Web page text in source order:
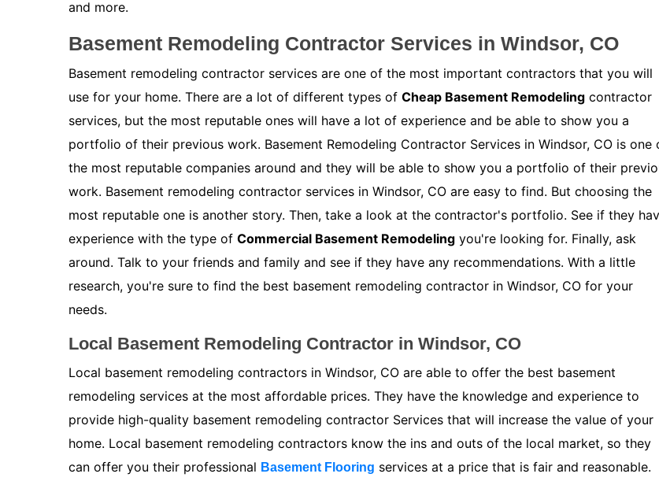
and more.
Basement Remodeling Contractor Services in Windsor, CO
Basement remodeling contractor services are one of the most important contractors that you will
use for your home. There are a lot of different types of Cheap Basement Remodeling contractor
services, but the most reputable ones will have a lot of experience and be able to show you a
portfolio of their previous work. Basement Remodeling Contractor Services in Windsor, CO is one
the most reputable companies around and they will be able to show you a portfolio of their
work. Basement remodeling contractor services in Windsor, CO are easy to find. But choosing the
most reputable one is another story. Then, take a look at the contractor's portfolio. See if they
experience with the type of Commercial Basement Remodeling you're looking for. Finally, ask
around. Talk to your friends and family and see if they have any recommendations. With a little
research, you're sure to find the best basement remodeling contractor in Windsor, CO for your
needs.
Local Basement Remodeling Contractor in Windsor, CO
Local basement remodeling contractors in Windsor, CO are able to offer the best basement
remodeling services at the most affordable prices. They have the knowledge and experience to
provide high-quality basement remodeling contractor Services that will increase the value of your
home. Local basement remodeling contractors know the ins and outs of the local market, so they
can offer you their professional Basement Flooring services at a price that is fair and reasonable.